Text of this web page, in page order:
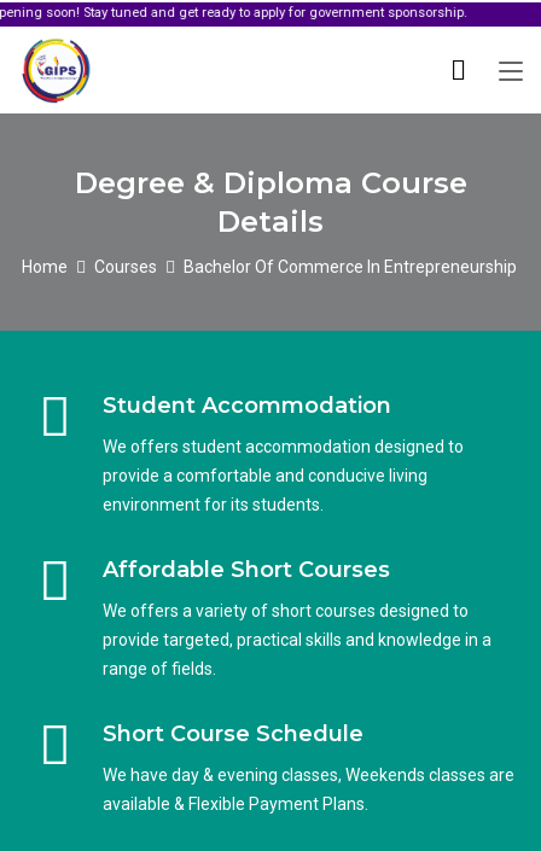
Stay tuned and get ready to apply for government sponsorship.
Degree & Diploma Course
Details
Home Courses Bachelor Of Commerce In Entrepreneurship
Student Accommodation
We offers student accommodation designed to
provide a comfortable and conducive living
environment for its students.
Affordable Short Courses
We offers a variety of short courses designed to
provide targeted, practical skills and knowledge in a
range of fields.
Short Course Schedule
We have day & evening classes, Weekends classes are
available & Flexible Payment Plans.